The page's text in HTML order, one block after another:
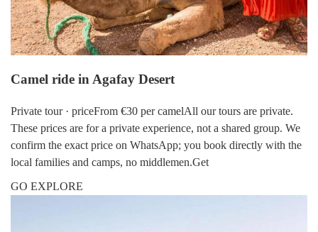
Camel ride in Agafay Desert
Private tour · priceFrom €30 per camelAll our tours are private.
These prices are for a private experience, not a shared group. We
confirm the exact price on WhatsApp; you book directly with the
local families and camps, no middlemen.Get
GO EXPLORE